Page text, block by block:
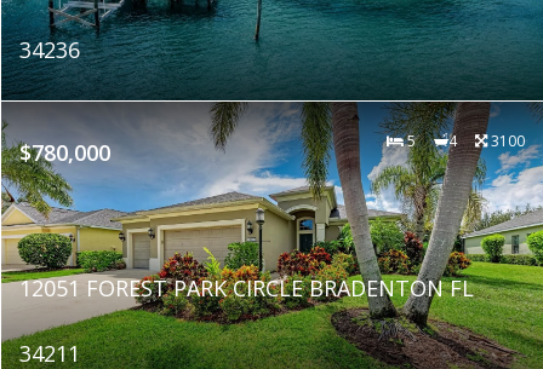
34236
$780,000 5 4 3100
12051 FOREST PARK CIRCLE BRADENTON FL
34211